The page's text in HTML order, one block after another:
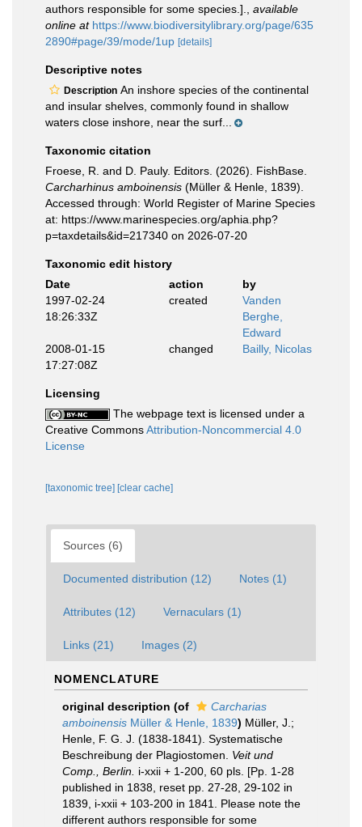
authors responsible for some species.].
available
online at https://www.biodiversitylibrary.org/page/635
2890#page/39/mode/1up [details]
Descriptive notes
Description An inshore species of the continental
and insular shelves, commonly found in shallow
waters close inshore, near the surf...
Taxonomic citation
Froese, R. and D. Pauly. Editors. (2026). FishBase.
Carcharhinus amboinensis (Müller & Henle, 1839).
Accessed through: World Register of Marine Species
at: https://www.marinespecies.org/aphia.php?
p=taxdetails&id=217340 on 2026-07-20
Taxonomic edit history
Date
action
by
1997-02-24
18:26:33Z
created
Vanden
Berghe,
Edward
2008-01-15
17:27:08Z
changed Bailly, Nicolas
Licensing
The webpage text is licensed under a
Creative CommonsAttribution-Noncommercial 4.0
License
[taxonomic tree] [clear cache]
Sources (6)
Documented distribution (12) Notes (1)
Attributes (12) Vernaculars (1)
Links (21) Images (2)
NOMENCLATURE
original description (of
Carcharias
amboinensis Müller & Henle, 1839) Müller, J.;
Henle, F. G. J. (1838-1841). Systematische
Beschreibung der Plagiostomen. Veit und
Comp., Berlin. i-xxii + 1-200, 60 pls. [Pp. 1-28
published in 1838, reset pp. 27-28, 29-102 in
1839, i-xxii + 103-200 in 1841. Please note the
different authors responsible for some